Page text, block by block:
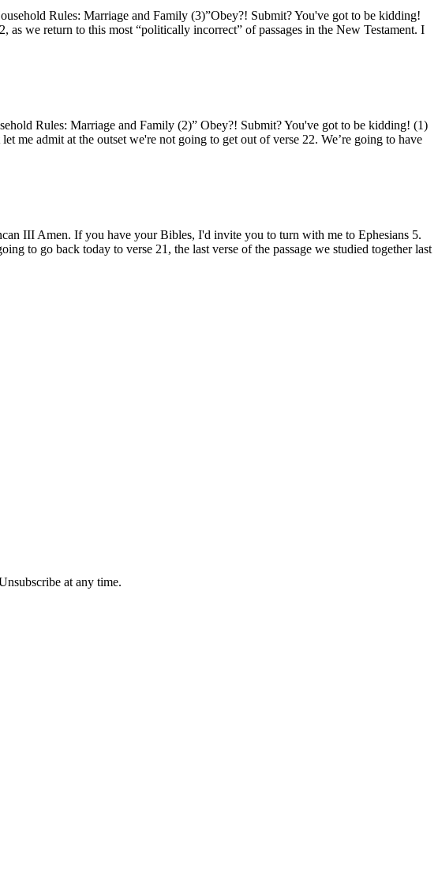
Rules: Marriage and Family (3)”Obey?! Submit? You've got to be kidding!
we return to this most “politically incorrect” of passages in the New Testament. I
Rules: Marriage and Family (2)” Obey?! Submit? You've got to be kidding! (1)
me admit at the outset we're not going to get out of verse 22. We’re going to have
III Amen. If you have your Bibles, I'd invite you to turn with me to Ephesians 5.
to go back today to verse 21, the last verse of the passage we studied together last
at any time.